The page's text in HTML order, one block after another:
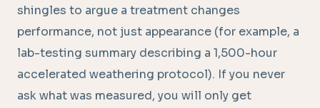
shingles to argue a treatment changes
performance, not just appearance (for example, a
lab-testing summary describing a 1,500-hour
accelerated weathering protocol). If you never
ask what was measured, you will only get